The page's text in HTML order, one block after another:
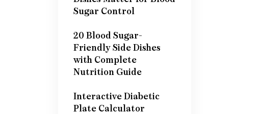
Sugar Control
20 Blood Sugar-
Friendly Side Dishes
with Complete
Nutrition Guide
Interactive Diabetic
Plate Calculator